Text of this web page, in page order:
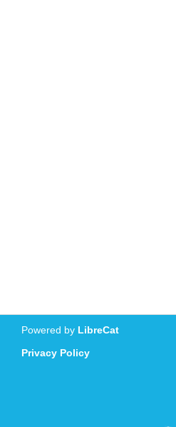
Powered by LibreCat
Privacy Policy